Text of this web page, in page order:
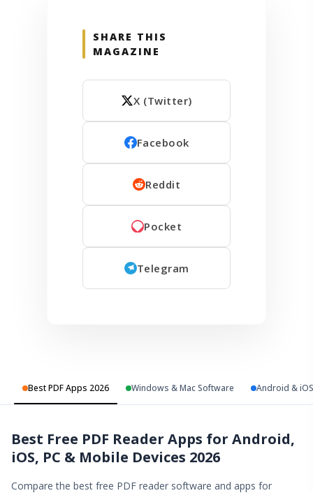
SHARE THIS
MAGAZINE
X (Twitter)
Facebook
Reddit
Pocket
Telegram
Best PDF Apps 2026 Windows & Mac Software Android &
Best Free PDF Reader Apps for Android,
iOS, PC & Mobile Devices 2026
Compare the best free PDF reader software and apps for